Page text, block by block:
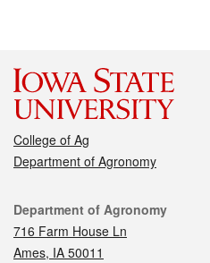
College of Ag
Department of Agronomy
Contact
Department of Agronomy
716 Farm House Ln
Ames, IA 50011